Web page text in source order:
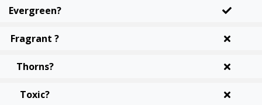
Evergreen?
Fragrant ?
Thorns?
Toxic?